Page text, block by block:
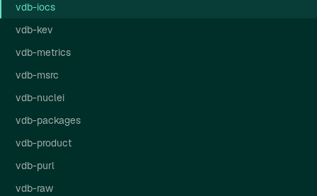
vdb-iocs
vdb-kev
vdb-metrics
vdb-msrc
vdb-nuclei
vdb-packages
vdb-product
vdb-purl
vdb-raw